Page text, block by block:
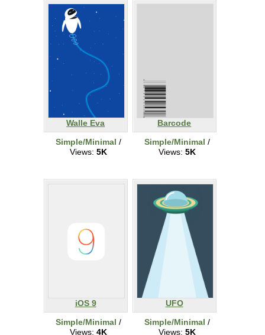
Walle Eva
Simple/Minimal /
Views: 5K
Barcode
Simple/Minimal /
Views: 5K
iOS 9
Simple/Minimal /
Views: 4K
UFO
Simple/Minimal /
Views: 5K